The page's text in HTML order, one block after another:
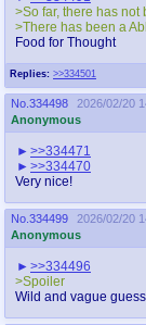
Replies: >>334501
>So far, there has
>There has been a
Food for Thought
No. 334498
2026/02/20
Anonymous
>>334471
>>334470
Very nice!
No. 334499
2026/02/20
Anonymous
>>334496
>Spoiler
Wild and vague